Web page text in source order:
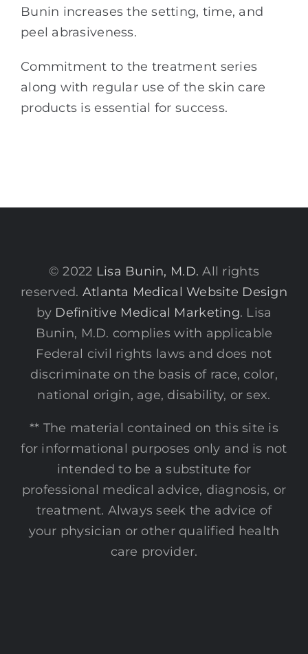
Bunin increases the setting, time, and
peel abrasiveness.
Commitment to the treatment series
along with regular use of the skin care
products is essential for success.
© 2022 Lisa Bunin, M.D. All rights
reserved. Atlanta Medical Website Design
by Definitive Medical Marketing. Lisa
Bunin, M.D. complies with applicable
Federal civil rights laws and does not
discriminate on the basis of race, color,
national origin, age, disability, or sex.
** The material contained on this site is
for informational purposes only and is not
intended to be a substitute for
professional medical advice, diagnosis, or
treatment. Always seek the advice of
your physician or other qualified health
care provider.